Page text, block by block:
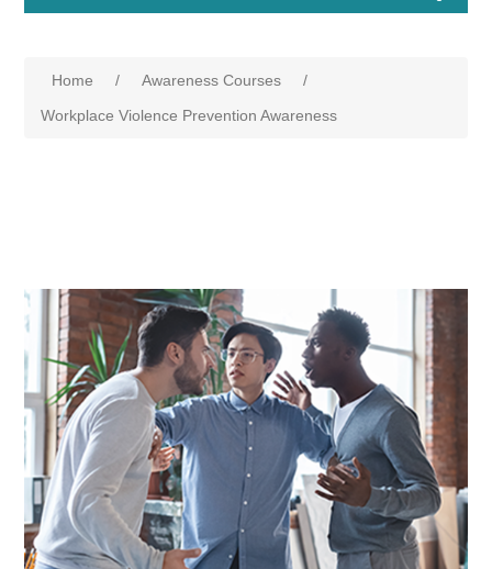
Home / Awareness Courses
/
Workplace Violence Prevention Awareness